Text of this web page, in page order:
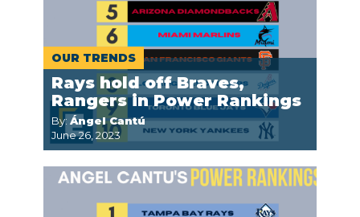
OUR TRENDS
Rays hold off Braves,
Rangers in Power Rankings
By: Ángel Cantú
June 26, 2023